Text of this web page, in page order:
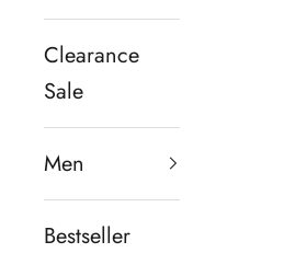
Clearance
Sale
Men
Bestseller